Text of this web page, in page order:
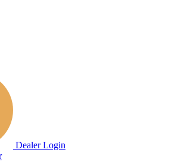
Dealer Login